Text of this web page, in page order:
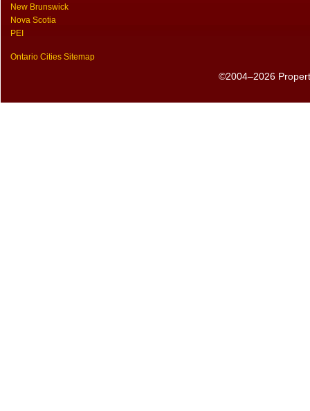
New Brunswick
Nova Scotia
PEI
Ontario Cities Sitemap
©2004–2026